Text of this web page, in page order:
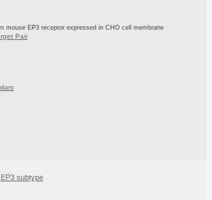
mouse EP3 receptor expressed in CHO cell membrane
Pair
subtype